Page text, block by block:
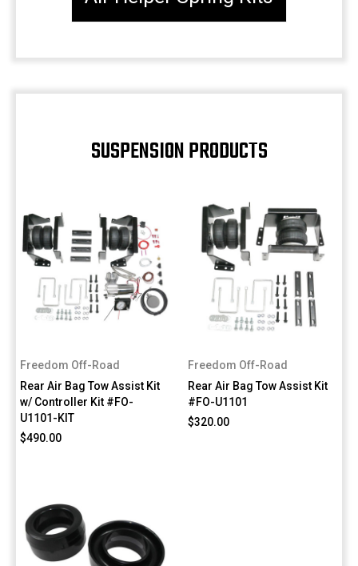
SUSPENSION PRODUCTS
Freedom Off-Road
Rear Air Bag Tow Assist Kit
w/ Controller Kit #FO-
U1101-KIT
$490.00
Freedom Off-Road
Rear Air Bag Tow Assist Kit
#FO-U1101
$320.00